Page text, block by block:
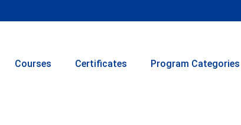
Courses Certificates Program Categories